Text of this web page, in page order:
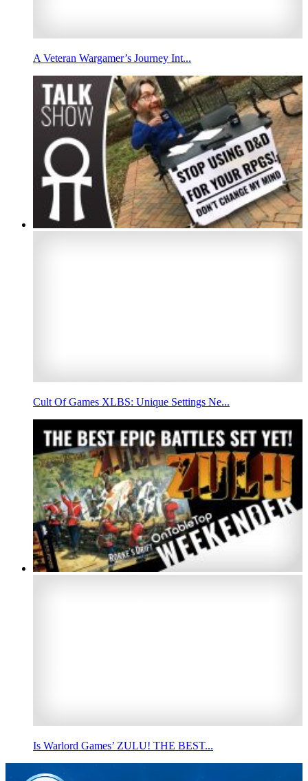
A Veteran Wargamer’s Journey Int...
Cult Of Games XLBS: Unique Settings Ne...
Is Warlord Games’ ZULU! THE BEST...